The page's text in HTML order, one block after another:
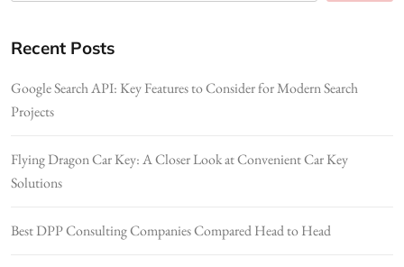
Recent Posts
Google Search API: Key Features to Consider for Modern Search
Projects
Flying Dragon Car Key: A Closer Look at Convenient Car Key
Solutions
Best DPP Consulting Companies Compared Head to Head